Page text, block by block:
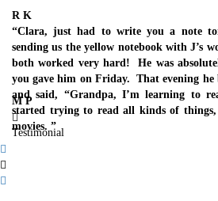
R K
“Clara, just had to write you a note
sending us the yellow notebook with J’s
both worked very hard! He was
you gave him on Friday. That evening
and said, “Grandpa, I’m learning to
started trying to read all kinds of
movies. ”
M P
Testimonial